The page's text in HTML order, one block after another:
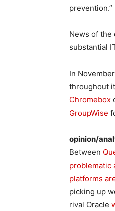
prevention.”
News of the
substantial
In
throughout
Chromebox
GroupWise
opinion/
Between
problematic
platforms
picking up
rival Oracle